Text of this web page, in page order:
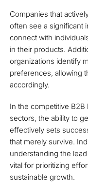
Companies that
often see a significant
connect with
in their products.
organizations identify
preferences, allowing
accordingly.
In the competitive B2B
sectors, the ability to
effectively sets
that merely survive.
understanding the
vital for prioritizing
sustainable growth.